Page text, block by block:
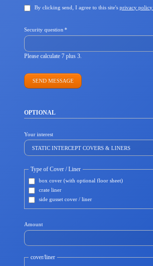
fieldBy clicking send, I agree to this site'sprivacy policy
Mandatory
field
Security question *
Please calculate 7 plus 3.
SEND MESSAGE
OPTIONAL
Your interest
Type of Cover / Liner
box cover (with optional floor sheet)
crate liner
side gusset cover / liner
Amount
cover/liner